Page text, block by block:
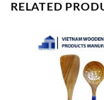
RELATED